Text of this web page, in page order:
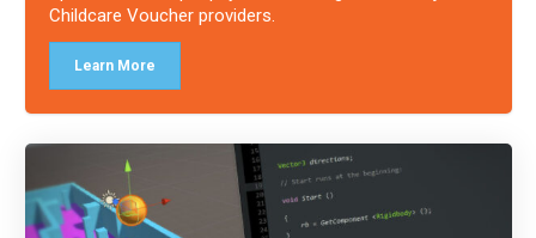
Childcare Voucher providers.
Learn More